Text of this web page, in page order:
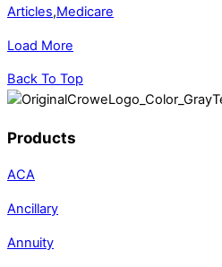
Articles,Medicare
Load More
Back To Top
Products
ACA
Ancillary
Annuity